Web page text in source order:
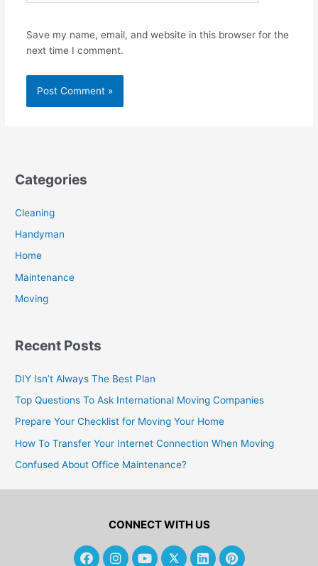
Save my name, email, and website in this browser for the
next time I comment.
Categories
Cleaning
Handyman
Home
Maintenance
Moving
Recent Posts
DIY Isn’t Always The Best Plan
Top Questions To Ask International Moving Companies
Prepare Your Checklist for Moving Your Home
How To Transfer Your Internet Connection When Moving
Confused About Office Maintenance?
CONNECT WITH US
F
I
Y
L
P